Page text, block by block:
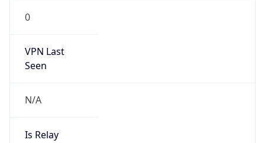
0
VPN Last
Seen
N/A
Is Relay